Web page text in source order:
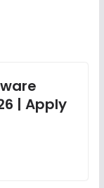
| Apply